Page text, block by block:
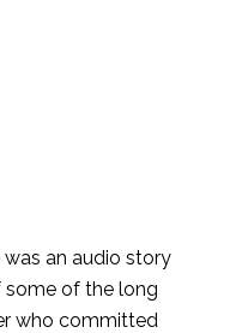
an audio story
some of the long
who committed